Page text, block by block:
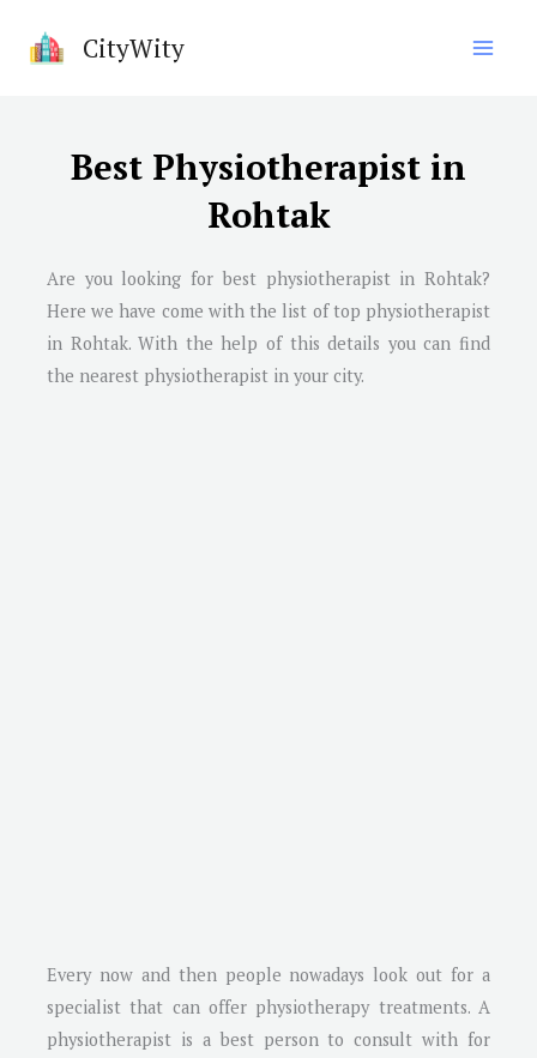
CityWity
Best Physiotherapist in
Rohtak
Are you looking for best physiotherapist in Rohtak?
Here we have come with the list of top physiotherapist
in Rohtak. With the help of this details you can find
the nearest physiotherapist in your city.
Every now and then people nowadays look out for a
specialist that can offer physiotherapy treatments. A
physiotherapist is a best person to consult with for